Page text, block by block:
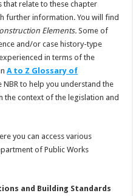
relate to these chapter
further information. You will find
Elements. Some of
and/or case history-type
in terms of the
A to Z Glossary of
NBR to help you understand the
the context of the legislation and
you can access various
of Public Works
and Building Standards